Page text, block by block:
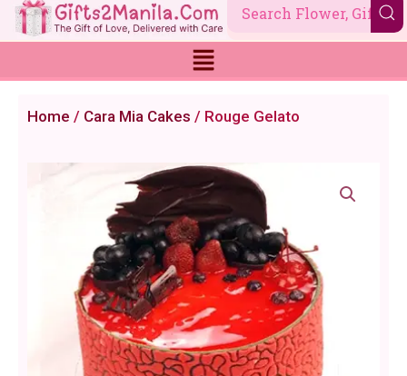
Skip
to
Home / Cara Mia Cakes / Rouge Gelato